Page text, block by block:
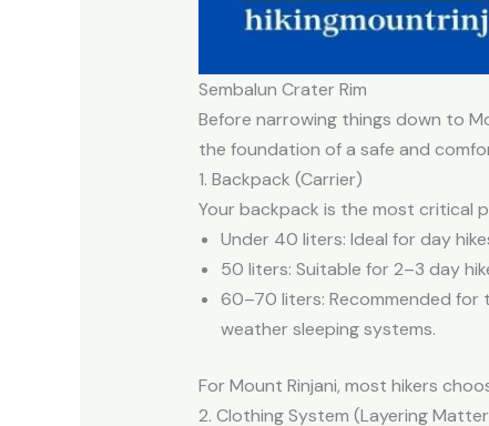
Sembalun Crater Rim
Before narrowing things down to
the foundation of a safe and
1. Backpack (Carrier)
Your backpack is the most critical
Under 40 liters: Ideal for day
50 liters: Suitable for 2–3 day
60–70 liters: Recommended
weather sleeping systems.
For Mount Rinjani, most hikers
2. Clothing System (Layering